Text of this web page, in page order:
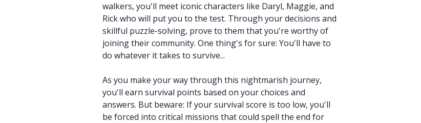
walkers, you'll meet iconic characters like Daryl, Maggie, and
Rick who will put you to the test. Through your decisions and
skillful puzzle-solving, prove to them that you're worthy of
joining their community. One thing's for sure: You'll have to
do whatever it takes to survive...
As you make your way through this nightmarish journey,
you'll earn survival points based on your choices and
answers. But beware: If your survival score is too low, you'll
be forced into critical missions that could spell the end for